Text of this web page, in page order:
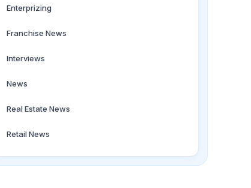
Enterprizing
Franchise News
Interviews
News
Real Estate News
Retail News